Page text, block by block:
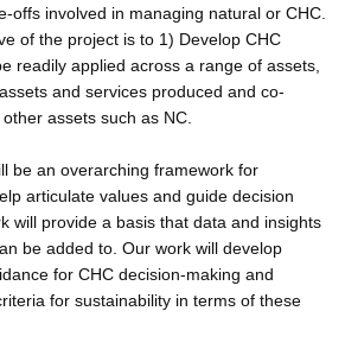
offs involved in managing natural or CHC.
of the project is to 1) Develop CHC
readily applied across a range of assets,
and services produced and co-
assets such as NC.
be an overarching framework for
articulate values and guide decision
will provide a basis that data and insights
be added to. Our work will develop
for CHC decision-making and
for sustainability in terms of these